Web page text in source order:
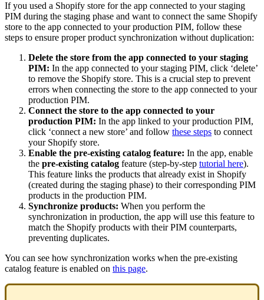
If you used a Shopify store for the app connected to your staging
PIM during the staging phase and want to connect the same Shopify
store to the app connected to your production PIM, follow these
steps to ensure proper product synchronization without duplication:
Delete the store from the app connected to your staging
PIM: In the app connected to your staging PIM, click ‘delete’
to remove the Shopify store. This is a crucial step to prevent
errors when connecting the store to the app connected to your
production PIM.
Connect the store to the app connected to your
production PIM: In the app linked to your production PIM,
click ‘connect a new store’ and follow these steps to connect
your Shopify store.
Enable the pre-existing catalog feature: In the app, enable
the pre-existing catalog feature (step-by-step tutorial here).
This feature links the products that already exist in Shopify
(created during the staging phase) to their corresponding PIM
products in the production PIM.
Synchronize products: When you perform the
synchronization in production, the app will use this feature to
match the Shopify products with their PIM counterparts,
preventing duplicates.
You can see how synchronization works when the pre-existing
catalog feature is enabled on this page.